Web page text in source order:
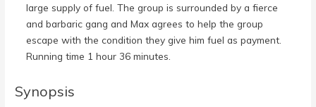
large supply of fuel. The group is surrounded by a fierce
and barbaric gang and Max agrees to help the group
escape with the condition they give him fuel as payment.
Running time 1 hour 36 minutes.
Synopsis